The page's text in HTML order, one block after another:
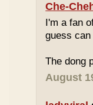
Che-
I'm a fan
guess
The dong
August